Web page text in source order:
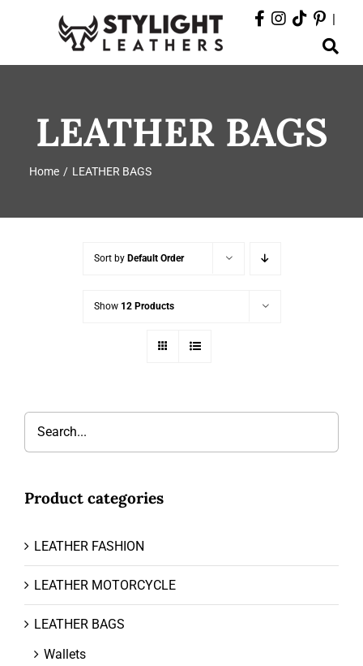
Toggle
Navigation
PRODUCTS
EVENTS
DEPARTMENTS
|
LEATHER BAGS
Home LEATHER BAGS
Sort by Default Order
Show 12 Products
Product categories
LEATHER FASHION
LEATHER MOTORCYCLE
LEATHER BAGS
Wallets